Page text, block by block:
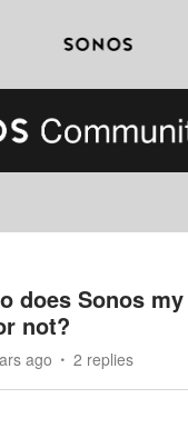
does Sonos
not?
ago 2 replies